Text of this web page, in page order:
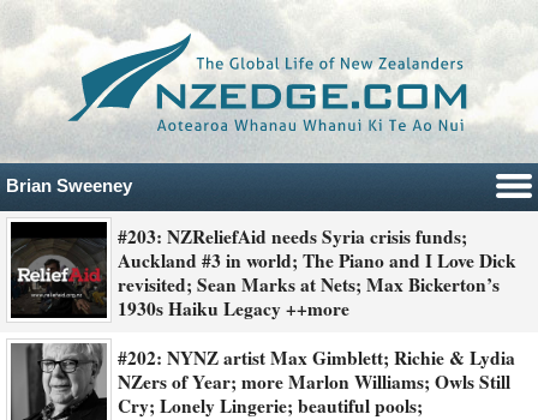
Brian Sweeney
#203: NZReliefAid needs Syria crisis funds;
Auckland #3 in world; The Piano and I Love Dick
revisited; Sean Marks at Nets; Max Bickerton’s
1930s Haiku Legacy ++more
#202: NYNZ artist Max Gimblett; Richie & Lydia
NZers of Year; more Marlon Williams; Owls Still
Cry; Lonely Lingerie; beautiful pools;